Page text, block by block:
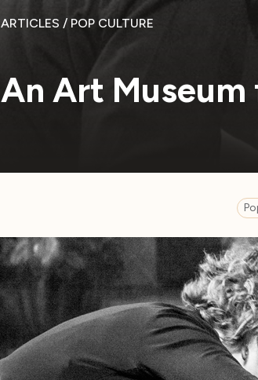
ARTICLES / POP CULTURE
An Art Museum